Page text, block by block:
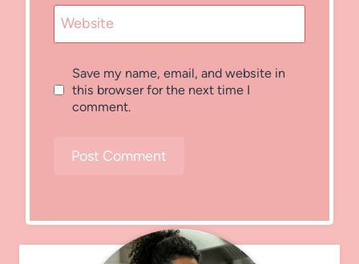
Website
Save my name, email, and website in
this browser for the next time I
comment.